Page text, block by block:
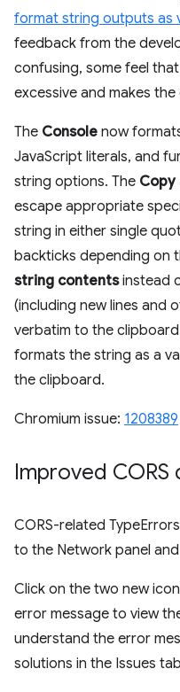
format string outputs as
feedback from the
confusing, some feel
excessive and makes
The Console now
JavaScript literals, and
string options. The Copy
escape appropriate
string in either single
backticks depending on
string contentsinstead
(including new lines and
verbatim to the
formats the string as a
the clipboard.
Chromium issue: 1208389
Improved CORS
CORS-related
to the Network panel
Click on the two new
error message to view
understand the error
solutions in the Issues